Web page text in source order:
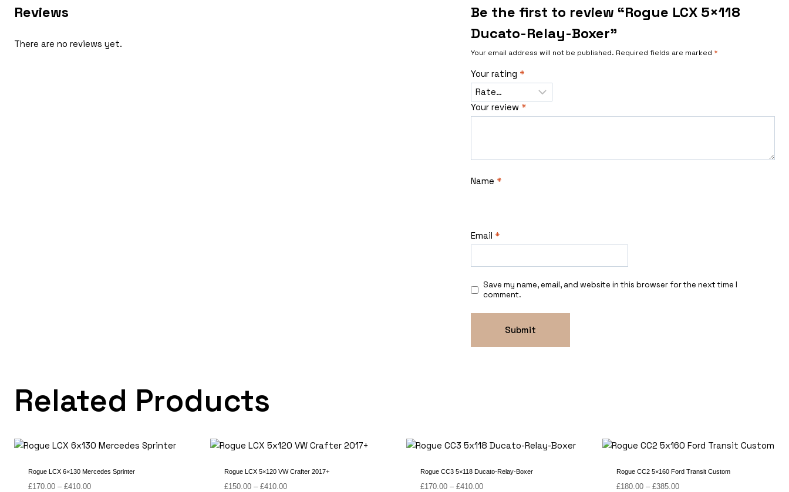
Reviews
There are no reviews yet.
Be the first to review “Rogue LCX 5×118
Ducato-Relay-Boxer”
Your email address will not be published. Required fields are marked *
Your rating *
Your review *
Name *
Email *
Save my name, email, and website in this browser for the next time I
comment.
Related Products
Rogue LCX 6×130 Mercedes Sprinter
£170.00 – £410.00Price
Rogue LCX 5×120 VW Crafter 2017+
£150.00 – £410.00Price
Rogue CC3 5×118 Ducato-Relay-Boxer
£170.00 – £410.00Price
Rogue CC2 5×160 Ford Transit Custom
£180.00 – £385.00Price